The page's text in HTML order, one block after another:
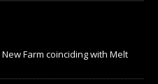
Farm coinciding with Melt